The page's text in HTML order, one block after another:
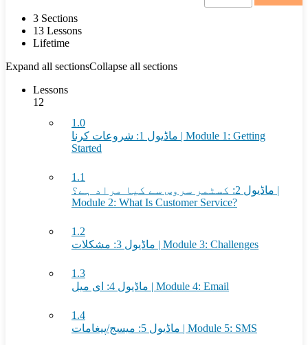
3 Sections
13 Lessons
Lifetime
Expand all sectionsCollapse all sections
Lessons
12
1.0
ماڈیول 1: شروعات کرنا | Module 1: Getting
Started
1.1
ماڈیول 2: کسٹمر سروس سے کیا مراد ہے؟ |
Module 2: What Is Customer Service?
1.2
ماڈیول 3: مشکلات | Module 3: Challenges
1.3
ماڈیول 4: ای میل | Module 4: Email
1.4
ماڈیول 5: میسج/پیغامات | Module 5: SMS